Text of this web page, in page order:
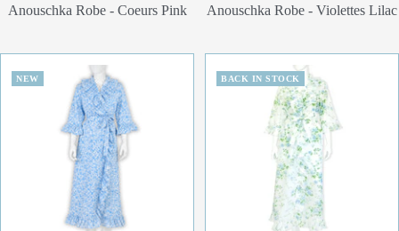
Anouschka Robe - Coeurs Pink Anouschka Robe - Violettes Lilac
NEW BACK IN STOCK